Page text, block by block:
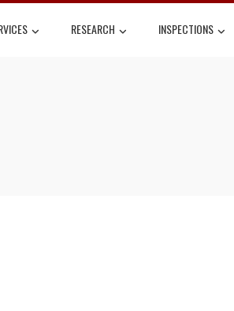
RESEARCH INSPECTIONS